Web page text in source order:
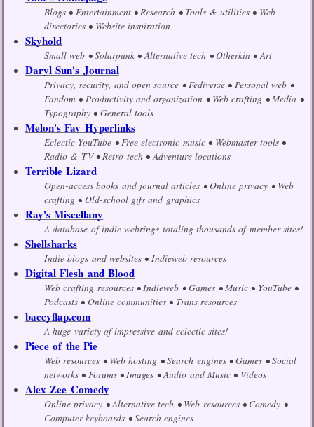
Blogs Entertainment Research Tools & utilities
Web
directories
Website inspiration
Skyhold
Small web Solarpunk Alternative tech Otherkin Art
Daryl Sun's Journal
Privacy, security, and open source Fediverse
Personal web
Fandom
Productivity and organization Web crafting
Media
Typography
General tools
Melon's Fav Hyperlinks
Eclectic YouTube Free electronic music
Webmaster tools
Radio & TV
Retro tech Adventure locations
Terrible Lizard
Open-access books and journal articles Online privacy
Web
crafting
Old-school gifs and graphics
Ray's Miscellany
A database of indie webrings totaling thousands of member sites!
Shellsharks
Indie blogs and websites Indieweb resources
Digital Flesh and Blood
Web crafting resources Indieweb Games Music
YouTube
Podcasts
Online communities Trans resources
baccyflap.com
A huge variety of impressive and eclectic sites!
Piece of the Pie
Web resources Web hosting Search engines Games
Social
networks
Forums Images Audio and Music Videos
Alex Zee Comedy
Online privacy Alternative tech Web resources
Comedy
Computer keyboards
Search engines